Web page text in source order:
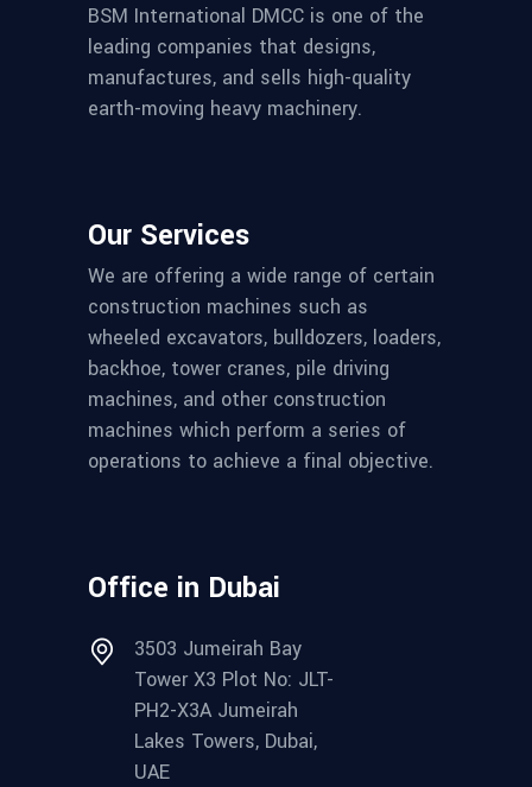
BSM International DMCC is one of the
leading companies that designs,
manufactures, and sells high-quality
earth-moving heavy machinery.
Our Services
We are offering a wide range of certain
construction machines such as
wheeled excavators, bulldozers, loaders,
backhoe, tower cranes, pile driving
machines, and other construction
machines which perform a series of
operations to achieve a final objective.
Office in Dubai
3503 Jumeirah Bay
Tower X3 Plot No: JLT-
PH2-X3A Jumeirah
Lakes Towers, Dubai,
UAE